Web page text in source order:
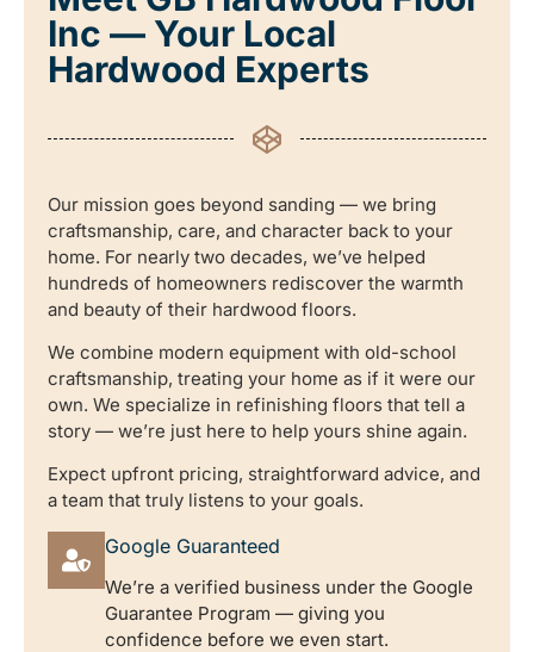
Inc — Your Local
Hardwood Experts
Our mission goes beyond sanding — we bring
craftsmanship, care, and character back to your
home. For nearly two decades, we’ve helped
hundreds of homeowners rediscover the warmth
and beauty of their hardwood floors.
We combine modern equipment with old-school
craftsmanship, treating your home as if it were our
own. We specialize in refinishing floors that tell a
story — we’re just here to help yours shine again.
Expect upfront pricing, straightforward advice, and
a team that truly listens to your goals.
Google Guaranteed
We’re a verified business under the Google
Guarantee Program — giving you
confidence before we even start.